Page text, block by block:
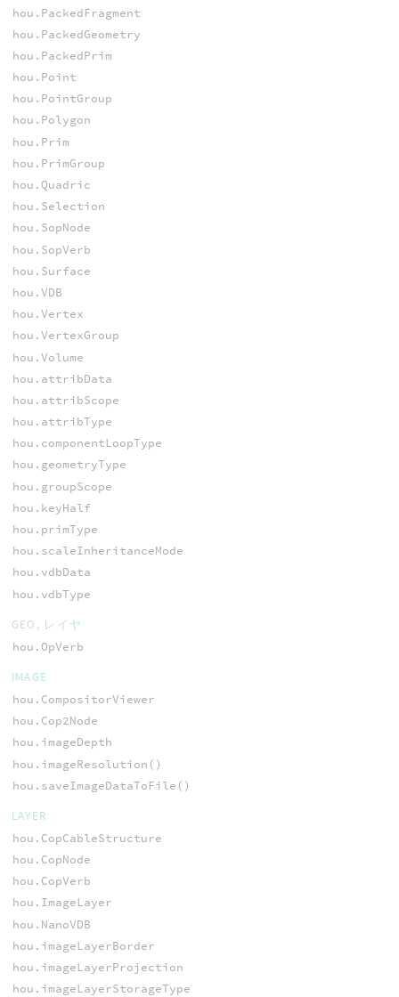
hou.PackedFragment
hou.PackedGeometry
hou.PackedPrim
hou.Point
hou.PointGroup
hou.Polygon
hou.Prim
hou.PrimGroup
hou.Quadric
hou.Selection
hou.SopNode
hou.SopVerb
hou.Surface
hou.VDB
hou.Vertex
hou.VertexGroup
hou.Volume
hou.attribData
hou.attribScope
hou.attribType
hou.componentLoopType
hou.geometryType
hou.groupScope
hou.keyHalf
hou.primType
hou.scaleInheritanceMode
hou.vdbData
hou.vdbType
GEO, レイヤ
hou.OpVerb
IMAGE
hou.CompositorViewer
hou.Cop2Node
hou.imageDepth
hou.imageResolution()
hou.saveImageDataToFile()
LAYER
hou.CopCableStructure
hou.CopNode
hou.CopVerb
hou.ImageLayer
hou.NanoVDB
hou.imageLayerBorder
hou.imageLayerProjection
hou.imageLayerStorageType